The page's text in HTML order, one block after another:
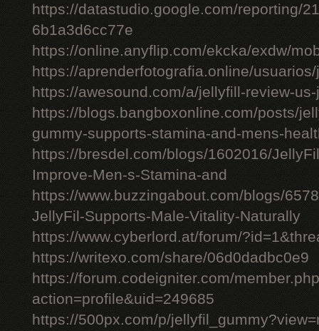
https://datastudio.google.com/reporting/
6b1a3d6cc77e
https://online.anyflip.com/ekcka/exdw/
https://aprenderfotografia.online/
https://awesound.com/a/jellyfill-review-
https://blogs.bangboxonline.com/posts/
gummy-supports-stamina-and-mens-
https://bresdel.com/blogs/1602016/
Improve-Men-s-Stamina-and
https://www.buzzingabout.com/blogs/
JellyFil-Supports-Male-Vitality-Naturally
https://www.cyberlord.at/forum/
https://writexo.com/share/06d0dadbc0e9
https://forum.codeigniter.com/
action=profile&uid=249685
https://500px.com/p/